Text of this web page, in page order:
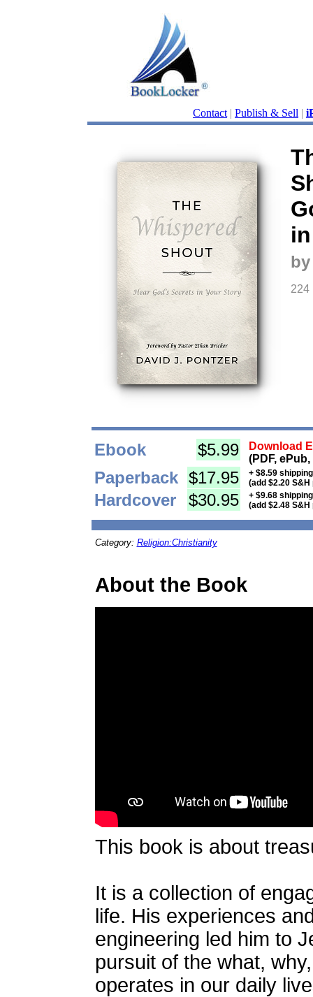
Contact | Publish & Sell |
224
Ebook $5.99
Download
(PDF,
Paperback $17.95
+ $8.59
(add $2.20
Hardcover $30.95
+ $9.68
(add $2.48
Category: Religion:Christianity
About the Book
This book is about
It is a collection of
life. His experiences
engineering led him to
pursuit of the what,
operates in our daily